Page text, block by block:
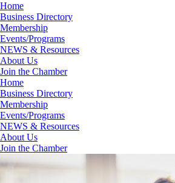
Home
Business Directory
Membership
Events/Programs
NEWS & Resources
About Us
Join the Chamber
Home
Business Directory
Membership
Events/Programs
NEWS & Resources
About Us
Join the Chamber